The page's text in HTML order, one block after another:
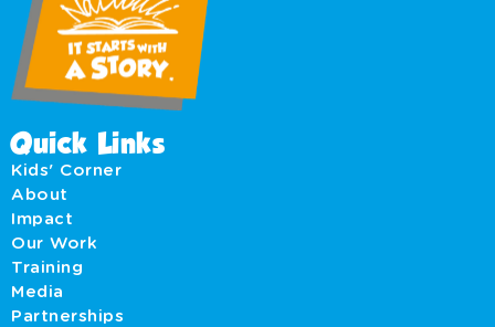
Quick Links
Kids' Corner
About
Impact
Our Work
Training
Media
Partnerships